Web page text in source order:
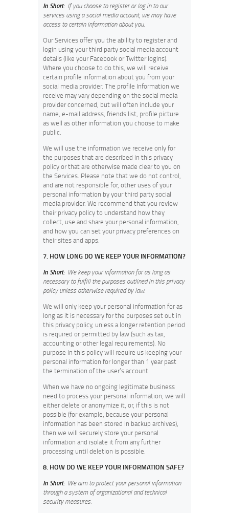
In Short: If you choose to register or log in to our
services using a social media account, we may have
access to certain information about you.
Our Services offer you the ability to register and
login using your third party social media account
details (like your Facebook or Twitter logins).
Where you choose to do this, we will receive
certain profile information about you from your
social media provider. The profile Information we
receive may vary depending on the social media
provider concerned, but will often include your
name, e-mail address, friends list, profile picture
as well as other information you choose to make
public.
We will use the information we receive only for
the purposes that are described in this privacy
policy or that are otherwise made clear to you on
the Services. Please note that we do not control,
and are not responsible for, other uses of your
personal information by your third party social
media provider. We recommend that you review
their privacy policy to understand how they
collect, use and share your personal information,
and how you can set your privacy preferences on
their sites and apps.
7. HOW LONG DO WE KEEP YOUR INFORMATION?
In Short: We keep your information for as long as
necessary to fulfill the purposes outlined in this privacy
policy unless otherwise required by law.
We will only keep your personal information for as
long as it is necessary for the purposes set out in
this privacy policy, unless a longer retention period
is required or permitted by law (such as tax,
accounting or other legal requirements). No
purpose in this policy will require us keeping your
personal information for longer than 1 year past
the termination of the user’s account.
When we have no ongoing legitimate business
need to process your personal information, we will
either delete or anonymize it, or, if this is not
possible (for example, because your personal
information has been stored in backup archives),
then we will securely store your personal
information and isolate it from any further
processing until deletion is possible.
8. HOW DO WE KEEP YOUR INFORMATION SAFE?
In Short: We aim to protect your personal information
through a system of organizational and technical
security measures.